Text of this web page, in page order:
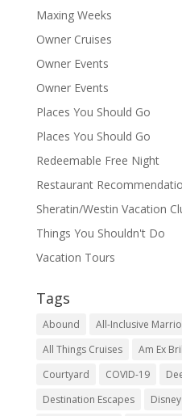
Maxing Weeks
Owner Cruises
Owner Events
Owner Events
Places You Should Go
Places You Should Go
Redeemable Free Night
Restaurant
Sheratin/Westin Vacation
Things You Shouldn't Do
Vacation Tours
Tags
Abound
All-Inclusive
All Things Cruises
Am Ex
Courtyard
COVID-19
Destination Escapes